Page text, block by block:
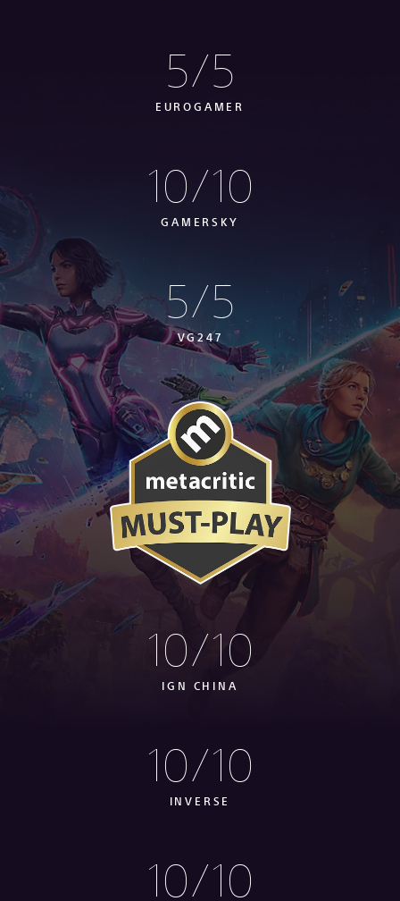
5/5
EUROGAMER
10/10
GAMERSKY
5/5
VG247
10/10
IGN CHINA
10/10
INVERSE
10/10